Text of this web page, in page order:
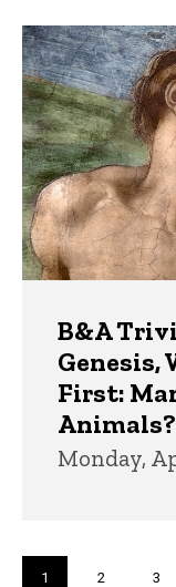
B&A
Genesis,
First:
Animals?
Monday,
Current
1 Page
2 Page
3